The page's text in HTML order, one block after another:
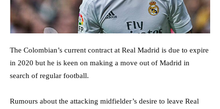
The Colombian’s current contract at Real Madrid is due to expire
in 2020 but he is keen on making a move out of Madrid in
search of regular football.
Rumours about the attacking midfielder’s desire to leave Real